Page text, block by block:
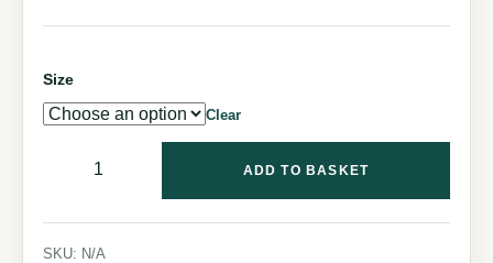
Size
Clear
ADD TO BASKET
SKU: N/A